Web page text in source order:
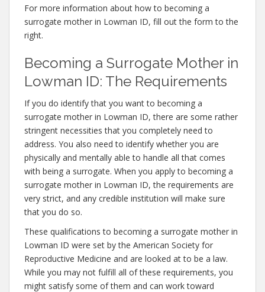
For more information about how to becoming a
surrogate mother in Lowman ID, fill out the form to the
right.
Becoming a Surrogate Mother in
Lowman ID: The Requirements
If you do identify that you want to becoming a
surrogate mother in Lowman ID, there are some rather
stringent necessities that you completely need to
address. You also need to identify whether you are
physically and mentally able to handle all that comes
with being a surrogate. When you apply to becoming a
surrogate mother in Lowman ID, the requirements are
very strict, and any credible institution will make sure
that you do so.
These qualifications to becoming a surrogate mother in
Lowman ID were set by the American Society for
Reproductive Medicine and are looked at to be a law.
While you may not fulfill all of these requirements, you
might satisfy some of them and can work toward